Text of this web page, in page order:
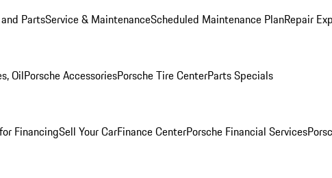
PartsService & MaintenanceScheduled Maintenance PlanRepair
OilPorsche AccessoriesPorsche Tire CenterParts Specials
FinancingSell Your CarFinance CenterPorsche Financial Services